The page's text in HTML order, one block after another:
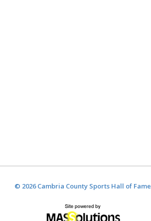
© 2026 Cambria County Sports Hall of Fame